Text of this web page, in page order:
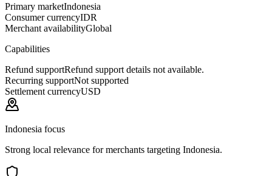
Primary marketIndonesia
Consumer currencyIDR
Merchant availabilityGlobal
Capabilities
Refund supportRefund support details not available.
Recurring supportNot supported
Settlement currencyUSD
Indonesia focus
Strong local relevance for merchants targeting Indonesia.